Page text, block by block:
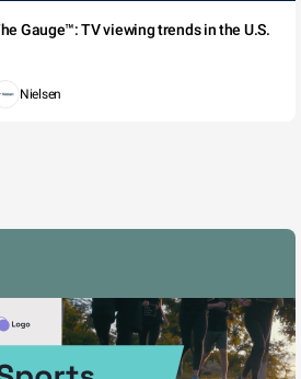
Gauge™: TV viewing trends in the U.S.
Nielsen